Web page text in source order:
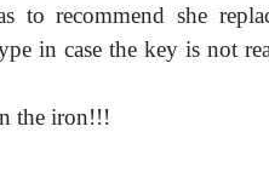
to recommend she
in case the key is not
the iron!!!